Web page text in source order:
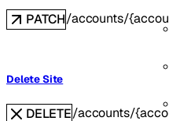
PATCH/accounts/
Delete Site
DELETE/accounts/